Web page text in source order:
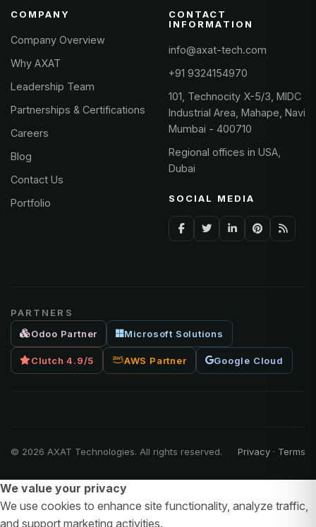
COMPANY
Company Overview
Why AXAT
Leadership Team
Partnerships & Certifications
Careers
Blog
Contact Us
Portfolio
CONTACT
INFORMATION
info@axat-tech.com
+91 9324154970
101, Technocity X-5/3, MIDC
Industrial Area, Mahape, Navi
Mumbai - 400710
Regional offices in USA,
Dubai
SOCIAL MEDIA
PARTNERS
Odoo Partner
Microsoft Solutions
Clutch 4.9/5 AWS Partner Google Cloud
© 2026 AXAT Technologies. All rights reserved. Privacy · Terms
We value your privacy
We use cookies to enhance site functionality, analyze traffic,
and support marketing activities.